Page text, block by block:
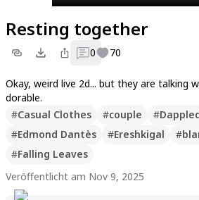
Resting together
0 70
Okay, weird live 2d... but they are talking
dorable.
#Casual Clothes #couple #
#Edmond Dantès #Ereshkigal #
#Falling Leaves
Veröffentlicht am Nov 9, 2025